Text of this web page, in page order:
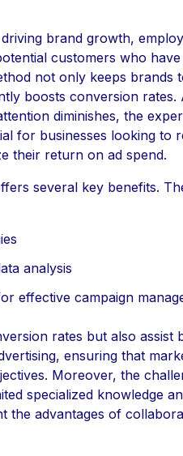
brand growth,
customers who have
not only keeps brands
boosts conversion rates.
diminishes, the
for businesses looking to
their return on ad spend.
several key benefits.
analysis
effective campaign
rates but also assist
ensuring that
Moreover, the
specialized knowledge
the advantages of